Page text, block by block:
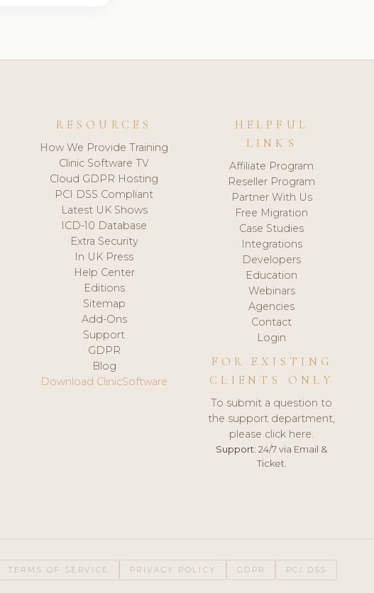
RESOURCES
How We Provide Training
Clinic Software TV
Cloud GDPR Hosting
PCI DSS Compliant
Latest UK Shows
ICD-10 Database
Extra Security
In UK Press
Help Center
Editions
Sitemap
Add-Ons
Support
GDPR
Blog
Download ClinicSoftware
HELPFUL
LINKS
Affiliate Program
Reseller Program
Partner With Us
Free Migration
Case Studies
Integrations
Developers
Education
Webinars
Agencies
Contact
Login
FOR EXISTING
CLIENTS ONLY
To submit a question to
the support department,
please click here.
Support: 24/7 via Email &
Ticket.
TERMS OF SERVICE PRIVACY POLICY GDPR PCI DSS